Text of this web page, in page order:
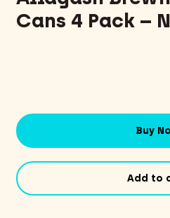
Cans 4 Pack –
Buy
Add to